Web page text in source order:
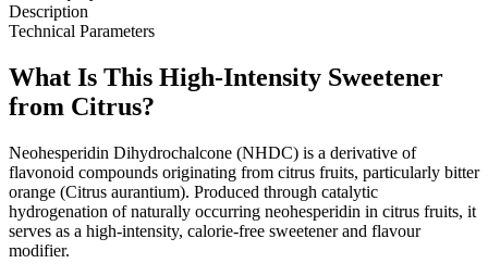
Description
Technical Parameters
What Is This High-Intensity Sweetener
from Citrus?
Neohesperidin Dihydrochalcone (NHDC) is a derivative of
flavonoid compounds originating from citrus fruits, particularly bitter
orange (Citrus aurantium). Produced through catalytic
hydrogenation of naturally occurring neohesperidin in citrus fruits, it
serves as a high-intensity, calorie-free sweetener and flavour
modifier.